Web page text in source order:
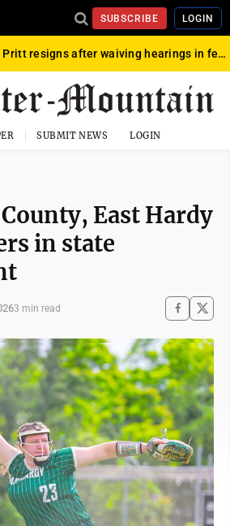
SUBSCRIBE LOGIN
Del. Pritt resigns after waiving hearings in federal child exploitation case
SUBMIT NEWS LOGIN
East Hardy
in state
3 min read